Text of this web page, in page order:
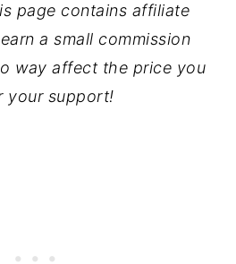
page contains affiliate
a small commission
way affect the price you
your support!